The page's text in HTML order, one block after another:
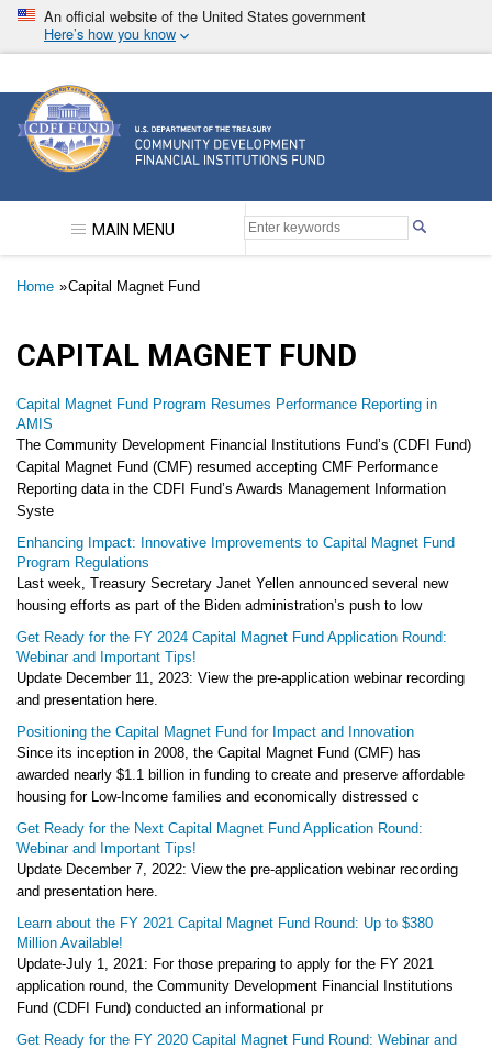
Skip
main
An official website of the United States government
Here’s how you know
Community Development Financial Institutions
MAIN MENU
Breadcrumb
Home Capital Magnet Fund
CAPITAL MAGNET FUND
Capital Magnet Fund Program Resumes Performance Reporting in
AMIS
The Community Development Financial Institutions Fund’s (CDFI Fund)
Capital Magnet Fund (CMF) resumed accepting CMF Performance
Reporting data in the CDFI Fund’s Awards Management Information
Syste
Enhancing Impact: Innovative Improvements to Capital Magnet Fund
Program Regulations
Last week, Treasury Secretary Janet Yellen announced several new
housing efforts as part of the Biden administration’s push to low
Get Ready for the FY 2024 Capital Magnet Fund Application Round:
Webinar and Important Tips!
Update December 11, 2023: View the pre-application webinar recording
and presentation here.
Positioning the Capital Magnet Fund for Impact and Innovation
Since its inception in 2008, the Capital Magnet Fund (CMF) has
awarded nearly $1.1 billion in funding to create and preserve affordable
housing for Low-Income families and economically distressed c
Get Ready for the Next Capital Magnet Fund Application Round:
Webinar and Important Tips!
Update December 7, 2022: View the pre-application webinar recording
and presentation here.
Learn about the FY 2021 Capital Magnet Fund Round: Up to $380
Million Available!
Update-July 1, 2021: For those preparing to apply for the FY 2021
application round, the Community Development Financial Institutions
Fund (CDFI Fund) conducted an informational pr
Get Ready for the FY 2020 Capital Magnet Fund Round: Webinar and